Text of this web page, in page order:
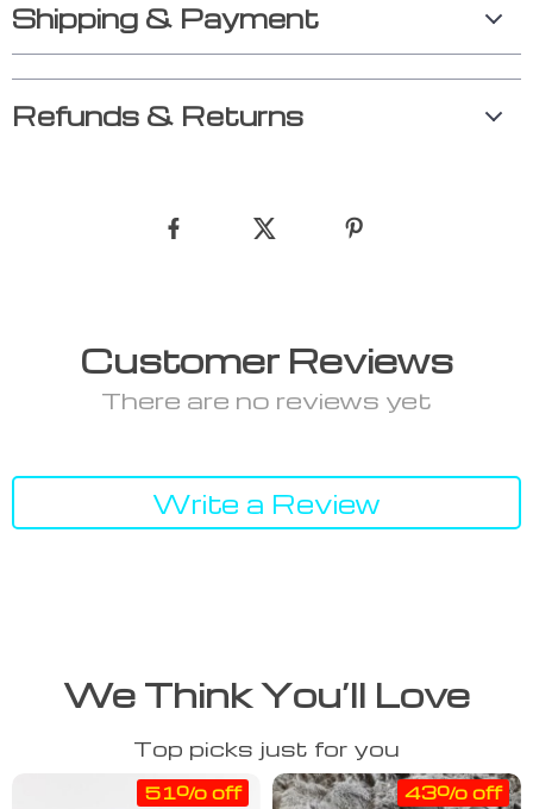
Shipping & Payment
Refunds & Returns
Customer Reviews
There are no reviews yet
Write a Review
We Think You’ll Love
Top picks just for you
51% off 43% off